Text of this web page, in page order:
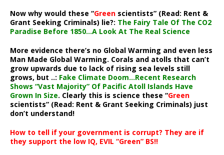
Now why would these “Green scientists” (Read: Rent &
Grant Seeking Criminals) lie?: The Fairy Tale Of The CO2
Paradise Before 1850…A Look At The Real Science
More evidence there’s no Global Warming and even less
Man Made Global Warming. Corals and atolls that can’t
grow upwards due to lack of rising sea levels still
grows, but ..: Fake Climate Doom…Recent Research
Shows “Vast Majority” Of Pacific Atoll Islands Have
Grown In Size. Clearly this is science these “Green
scientists” (Read: Rent & Grant Seeking Criminals) just
don’t understand!
How to tell if your government is corrupt? They are if
they support the low IQ, EVIL “Green” BS!!